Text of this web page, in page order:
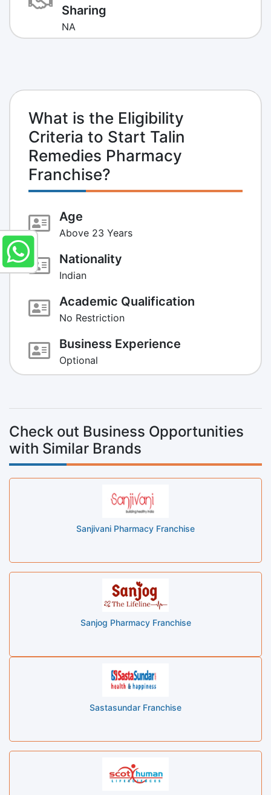
Sharing
NA
What is the Eligibility
Criteria to Start Talin
Remedies Pharmacy
Franchise?
Age
Above 23 Years
Nationality
Indian
Academic Qualification
No Restriction
Business Experience
Optional
Check out Business Opportunities
with Similar Brands
Sanjivani Pharmacy Franchise
Sanjog Pharmacy Franchise
Sastasundar Franchise